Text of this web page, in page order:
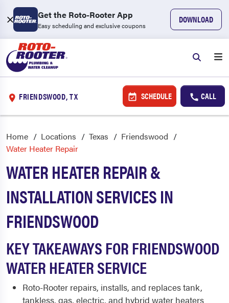
Get the Roto-Rooter App
Easy scheduling and exclusive coupons
DOWNLOAD
FRIENDSWOOD, TX SCHEDULE CALL
Home Locations Texas
Friendswood
Water Heater Repair
WATER HEATER REPAIR &
INSTALLATION SERVICES IN
FRIENDSWOOD
KEY TAKEAWAYS FOR FRIENDSWOOD
WATER HEATER SERVICE
Roto-Rooter repairs, installs, and replaces tank,
tankless, gas, electric, and hybrid water heaters